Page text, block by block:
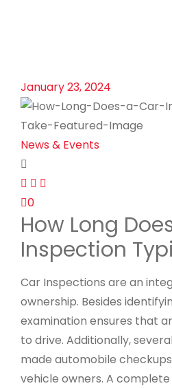
January 23, 2024
News & Events
0
How Long
Inspection
Car Inspections are an
ownership. Besides
examination ensures that
to drive. Additionally,
made automobile
vehicle owners. A